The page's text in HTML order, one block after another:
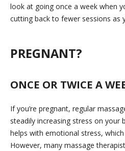
look at going once a week when
cutting back to fewer sessions as
PREGNANT?
ONCE OR TWICE A
If you’re pregnant, regular
steadily increasing stress on your
helps with emotional stress,
However, many massage